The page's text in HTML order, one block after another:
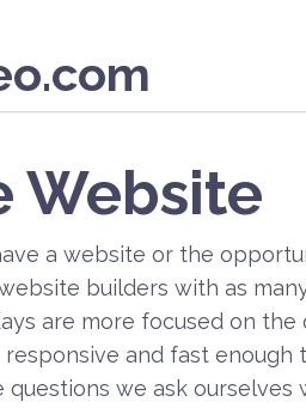
Website
a website or the
builders with as
are more focused on the
and fast enough
we ask ourselves